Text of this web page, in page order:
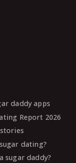
daddy apps
Report 2026
dating?
sugar daddy?